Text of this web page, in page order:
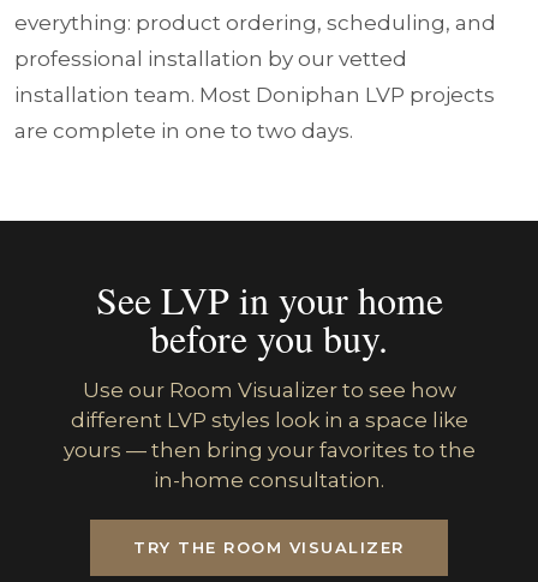
everything: product ordering, scheduling, and
professional installation by our vetted
installation team. Most Doniphan LVP projects
are complete in one to two days.
See LVP in your home
before you buy.
Use our Room Visualizer to see how
different LVP styles look in a space like
yours — then bring your favorites to the
in-home consultation.
TRY THE ROOM VISUALIZER